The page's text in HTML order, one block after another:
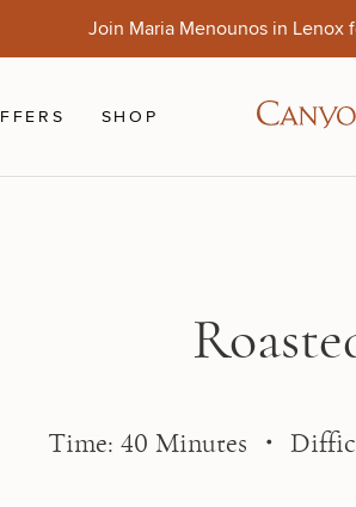
Join Maria Menounos in Lenox
SHOP
Time: 40 Minutes ・